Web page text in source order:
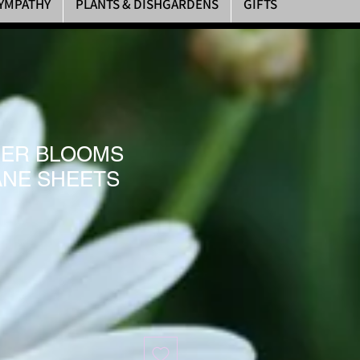
PLANTS & DISHGARDENS GIFTS
BLOOMS
SHEETS